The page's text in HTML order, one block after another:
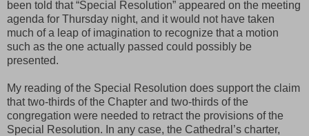
been told that “Special Resolution” appeared on the meeting
agenda for Thursday night, and it would not have taken
much of a leap of imagination to recognize that a motion
such as the one actually passed could possibly be
presented.
My reading of the Special Resolution does support the claim
that two-thirds of the Chapter and two-thirds of the
congregation were needed to retract the provisions of the
Special Resolution. In any case, the Cathedral’s charter,